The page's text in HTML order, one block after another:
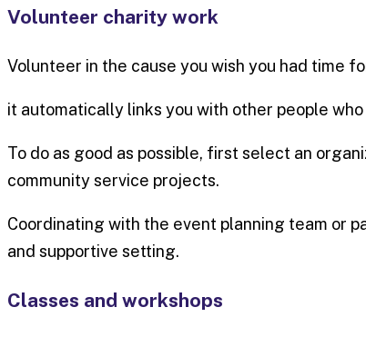
Volunteer charity work
Volunteer in the cause you wish you had time
it automatically links you with other people
To do as good as possible, first select an
community service projects.
Coordinating with the event planning team or
and supportive setting.
Classes and workshops